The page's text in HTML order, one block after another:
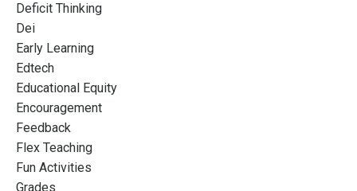
Deficit Thinking
Dei
Early Learning
Edtech
Educational Equity
Encouragement
Feedback
Flex Teaching
Fun Activities
Grades